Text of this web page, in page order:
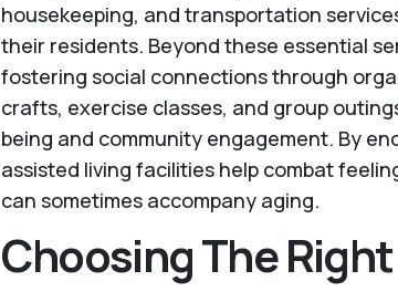
housekeeping, and transportation
their residents. Beyond these essential
fostering social connections through
crafts, exercise classes, and group
being and community engagement. By
assisted living facilities help combat
can sometimes accompany aging.
Choosing The